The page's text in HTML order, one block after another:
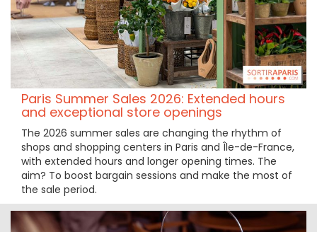
Paris Summer Sales 2026: Extended hours
and exceptional store openings
The 2026 summer sales are changing the rhythm of
shops and shopping centers in Paris and Île-de-France,
with extended hours and longer opening times. The
aim? To boost bargain sessions and make the most of
the sale period.